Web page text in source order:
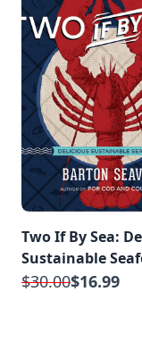
Two If By Sea:
Sustainable
$30.00$16.99